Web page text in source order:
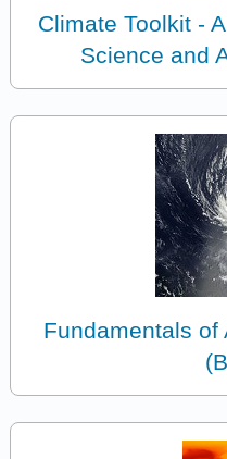
Climate Toolkit -
Science and
Fundamentals of